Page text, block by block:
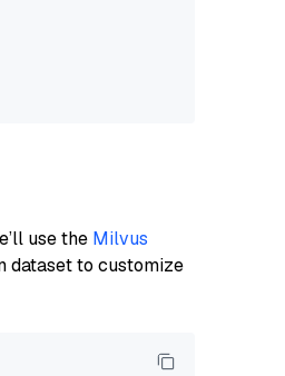
use the Milvus
dataset to customize